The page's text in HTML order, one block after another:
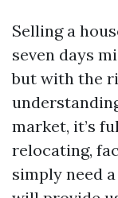
Selling a
seven days
but with the
market, it’s
relocating,
simply need